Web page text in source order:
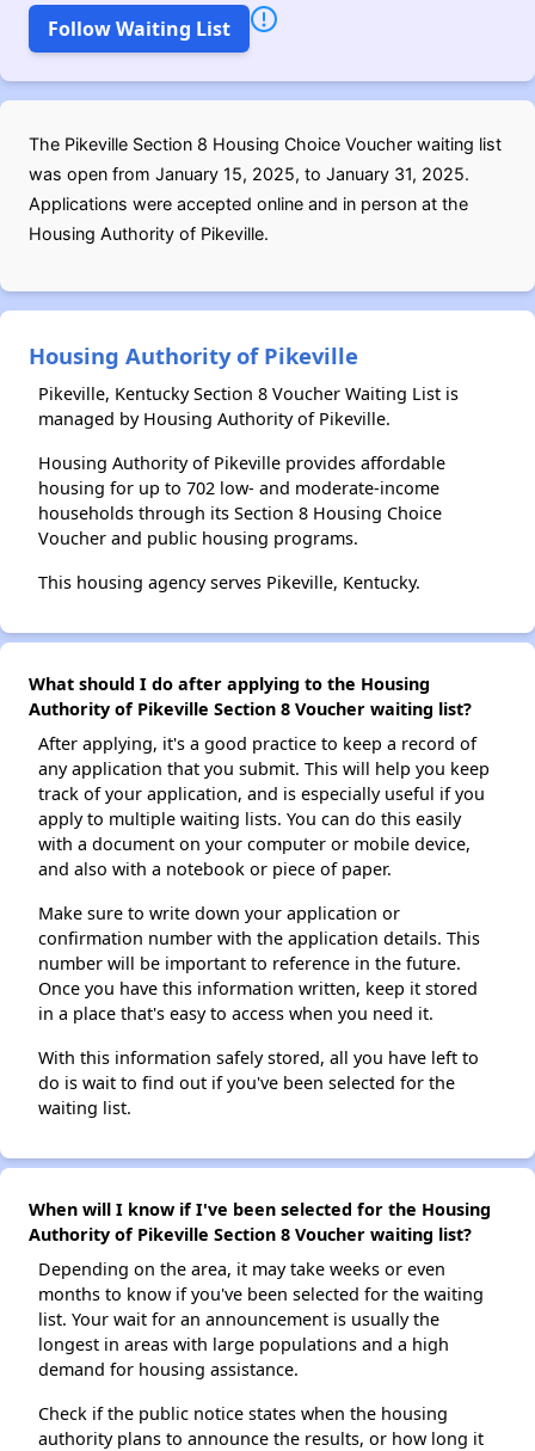
Follow Waiting List
The Pikeville Section 8 Housing Choice Voucher waiting list
was open from January 15, 2025, to January 31, 2025.
Applications were accepted online and in person at the
Housing Authority of Pikeville.
Housing Authority of Pikeville
Pikeville, Kentucky Section 8 Voucher Waiting List is
managed by Housing Authority of Pikeville.
Housing Authority of Pikeville provides affordable
housing for up to 702 low- and moderate-income
households through its Section 8 Housing Choice
Voucher and public housing programs.
This housing agency serves Pikeville, Kentucky.
What should I do after applying to the Housing
Authority of Pikeville Section 8 Voucher waiting list?
After applying, it's a good practice to keep a record of
any application that you submit. This will help you keep
track of your application, and is especially useful if you
apply to multiple waiting lists. You can do this easily
with a document on your computer or mobile device,
and also with a notebook or piece of paper.
Make sure to write down your application or
confirmation number with the application details. This
number will be important to reference in the future.
Once you have this information written, keep it stored
in a place that's easy to access when you need it.
With this information safely stored, all you have left to
do is wait to find out if you've been selected for the
waiting list.
When will I know if I've been selected for the Housing
Authority of Pikeville Section 8 Voucher waiting list?
Depending on the area, it may take weeks or even
months to know if you've been selected for the waiting
list. Your wait for an announcement is usually the
longest in areas with large populations and a high
demand for housing assistance.
Check if the public notice states when the housing
authority plans to announce the results, or how long it